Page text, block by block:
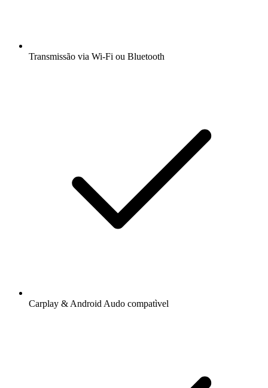
Transmissão via Wi-Fi ou Bluetooth
Carplay & Android Audo compatìvel